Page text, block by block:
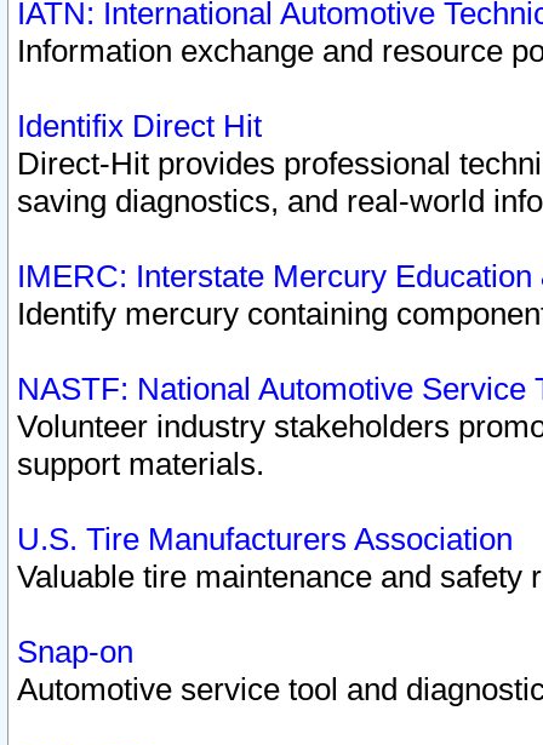
IATN: International Automotive
Information exchange and resource
Identifix Direct Hit
Direct-Hit provides professional
saving diagnostics, and real-world
IMERC: Interstate Mercury
Identify mercury containing
NASTF: National Automotive Service
Volunteer industry stakeholders
support materials.
U.S. Tire Manufacturers Association
Valuable tire maintenance and safety
Snap-on
Automotive service tool and